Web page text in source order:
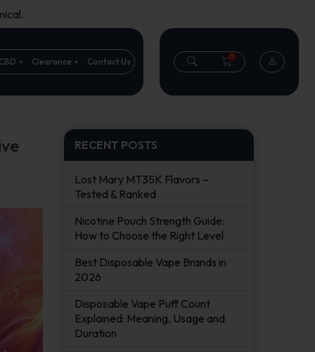
Clearance Contact Us 0
RECENT POSTS
Lost Mary MT35K Flavors –
Tested & Ranked
Nicotine Pouch Strength Guide:
How to Choose the Right Level
Best Disposable Vape Brands in
2026
Disposable Vape Puff Count
Explained: Meaning, Usage and
Duration